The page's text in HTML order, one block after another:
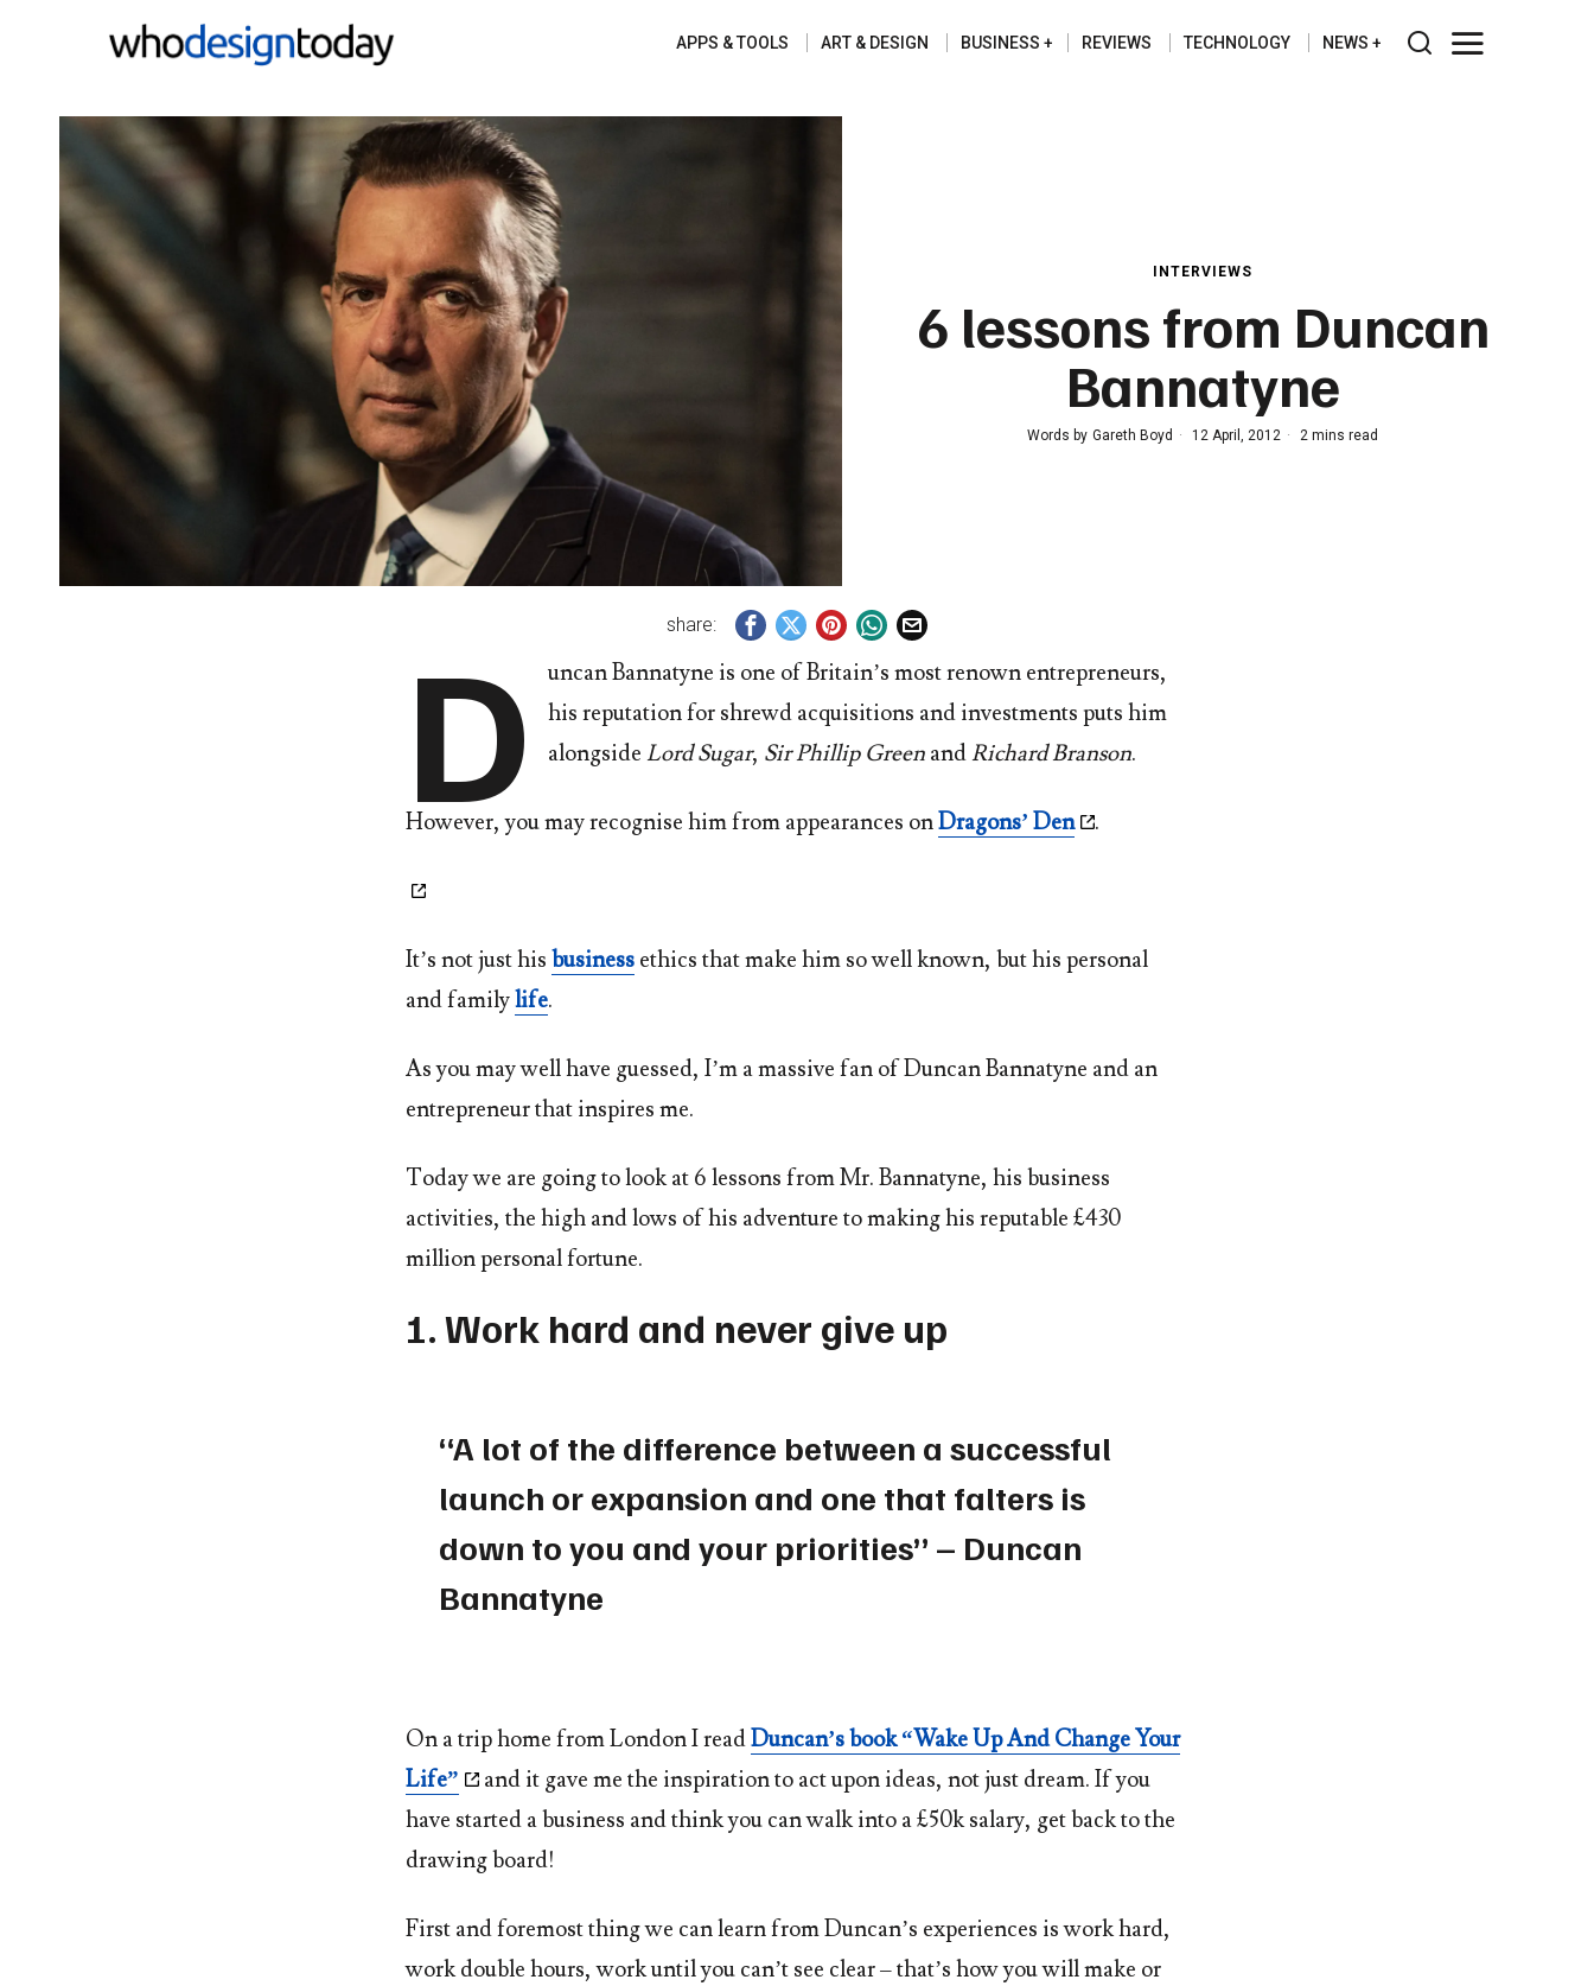
APPS & TOOLS ART & DESIGN BUSINESS REVIEWS TECHNOLOGY NEWS
INTERVIEWS
6 lessons from Duncan
Bannatyne
Words by Gareth Boyd 12 April, 2012 2 mins read
share:
D
uncan Bannatyne is one of Britain’s most renown entrepreneurs,
his reputation for shrewd acquisitions and investments puts him
alongside Lord Sugar, Sir Phillip GreenandRichard Branson.
However, you may recognise him from appearances onDragons’ Den .
It’s not just his business ethics that make him so well known, but his personal
and familylife.
As you may well have guessed, I’m a massive fan of Duncan Bannatyne and an
entrepreneur that inspires me.
Today we are going to look at 6 lessons from Mr. Bannatyne, his business
activities, the high and lows of his adventure to making his reputable £430
million personal fortune.
1. Work hard and never give up
“A lot of the difference between a successful
launch or expansion and one that falters is
down to you and your priorities” – Duncan
Bannatyne
On a trip home from London I readDuncan’s book “Wake Up And Change Your
Life”
and it gave me the inspiration to act upon ideas, not just dream. If you
have started a business and think you can walk into a £50k salary, get back to the
drawing board!
First and foremost thing we can learn from Duncan’s experiences is work hard,
work double hours, work until you can’t see clear – that’s how you will make or